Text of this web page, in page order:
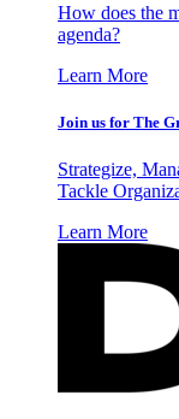
How does the
agenda?
Learn More
Join us for The
Strategize,
Tackle
Learn More